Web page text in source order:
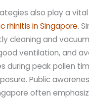
also play a vital
rhinitis in Singapore.
cleaning and
ventilation, and
during peak pollen
Public
often